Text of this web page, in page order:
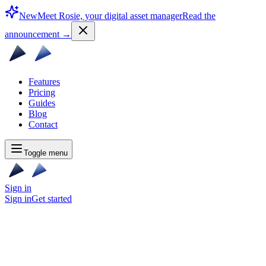
NewMeet Rosie, your digital asset managerRead the
announcement →
Features
Pricing
Guides
Blog
Contact
Toggle menu
Sign in
Sign inGet started